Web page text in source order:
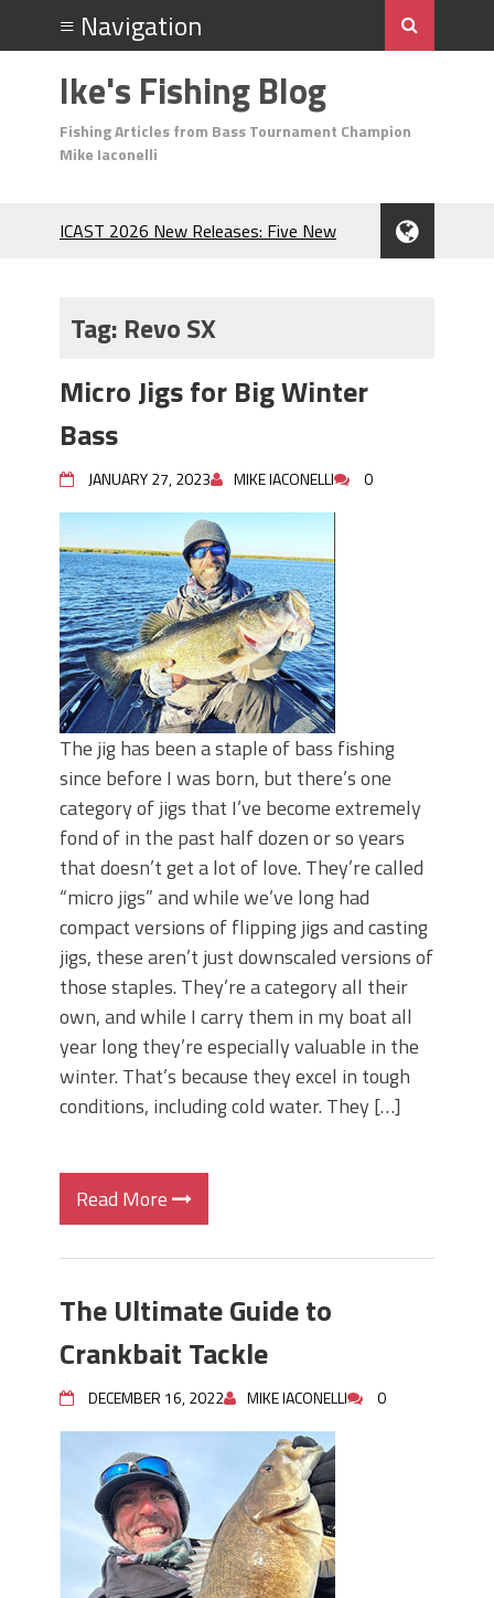
Ike's Fishing Blog
Fishing Articles from Bass Tournament Champion
Mike Iaconelli
ICAST 2026 New Releases: Five New
During the Hottest Month of the Year!
Berkley MaxScent ‘Moeba Catching So
Frog Fishing Basics: Everything You
Need to Know to Catch More Bass!
June's Top Baits!
Secret Chatterbait Rigging Tricks to
Catch More Bass!
Top Four Baits for May!
Big Worm. Big Action. Big Bass!
Top Four Baits for April!
Top August Baits: Four Lures You Need
Right Now!
Tag: Revo SX
Micro Jigs for Big Winter
Bass
JANUARY 27, 2023 MIKE IACONELLI 0
The jig has been a staple of bass fishing
since before I was born, but there’s one
category of jigs that I’ve become extremely
fond of in the past half dozen or so years
that doesn’t get a lot of love. They’re called
“micro jigs” and while we’ve long had
compact versions of flipping jigs and casting
jigs, these aren’t just downscaled versions of
those staples. They’re a category all their
own, and while I carry them in my boat all
year long they’re especially valuable in the
winter. That’s because they excel in tough
conditions, including cold water. They […]
Read More
The Ultimate Guide to
Crankbait Tackle
DECEMBER 16, 2022 MIKE IACONELLI 0